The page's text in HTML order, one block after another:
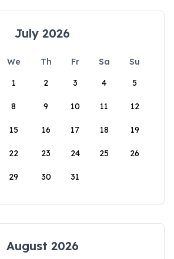
July 2026
We Th Fr Sa
Su
1
2 3 4 5
8 9 10 11 12
15 16 17 18 19
22 23 24 25 26
29 30 31
August 2026